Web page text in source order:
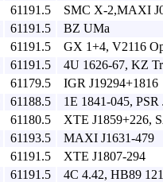
61191.5
SMC X-2,MAXI
61191.5
BZ UMa
61191.5
GX 1+4, V2116
61191.5
4U 1626-67, KZ
61179.5
IGR J19294+1816
61188.5
1E 1841-045, PSR
61180.5
XTE J1859+226,
61193.5
MAXI J1631-479
61191.5
XTE J1807-294
61191.5
4C 4.42, HB89